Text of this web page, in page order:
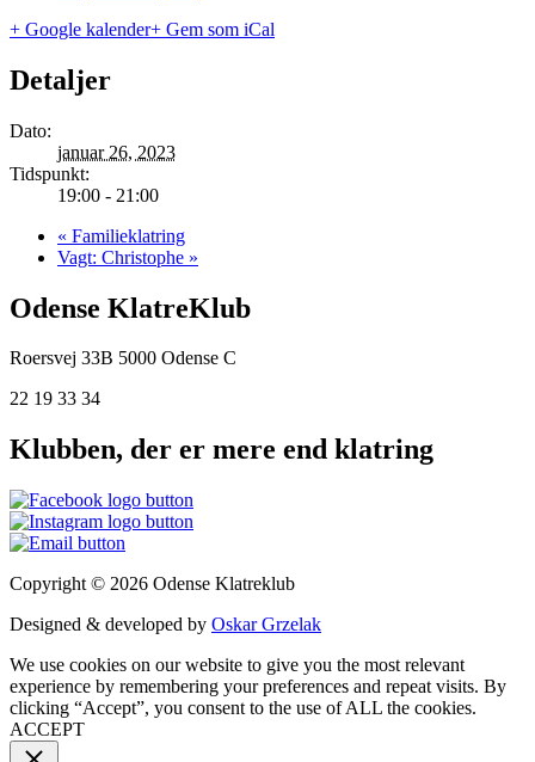
+ Google kalender+ Gem som iCal
Detaljer
Dato:
januar 26, 2023
Tidspunkt:
19:00 - 21:00
« Familieklatring
Vagt: Christophe »
Odense KlatreKlub
Roersvej 33B 5000 Odense C
22 19 33 34
Klubben, der er mere end klatring
Copyright © 2026 Odense Klatreklub
Designed & developed by Oskar Grzelak
We use cookies on our website to give you the most relevant
experience by remembering your preferences and repeat visits. By
clicking “Accept”, you consent to the use of ALL the cookies.
ACCEPT